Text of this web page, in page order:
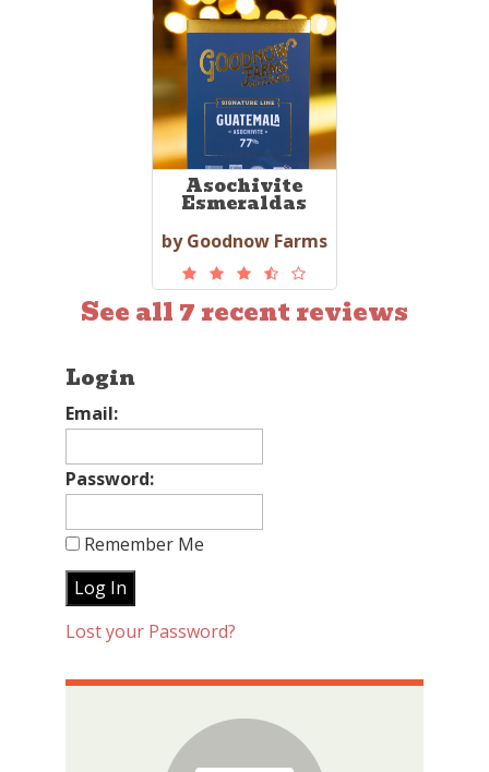
Asochivite
Esmeraldas
by Goodnow Farms
See all 7 recent reviews
Login
Email:
Password:
Remember Me
Lost your Password?